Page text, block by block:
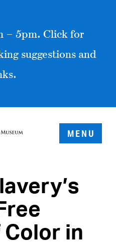
– 5pm. Click for
suggestions and
MENU
Color in